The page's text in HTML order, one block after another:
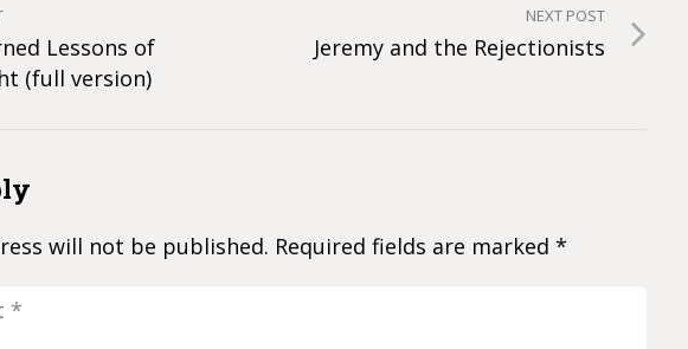
Lessons of
(full version)
NEXT POST
Jeremy and the Rejectionists
will not be published. Required fields are marked *